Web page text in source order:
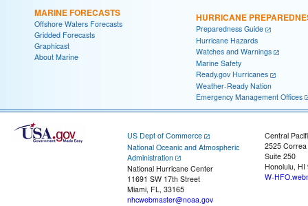
MARINE FORECASTS
Offshore Waters Forecasts
Gridded Forecasts
Graphicast
About Marine
HURRICANE
Preparedness Guide
Hurricane Hazards
Watches and Warnings
Marine Safety
Ready.gov Hurricanes
Weather-Ready Nation
Emergency Management Offices
US Dept of Commerce
National Oceanic and Atmospheric
Administration
National Hurricane Center
11691 SW 17th Street
Miami, FL, 33165
nhcwebmaster@noaa.gov
Central
2525
Suite 250
Honolulu, HI
W-